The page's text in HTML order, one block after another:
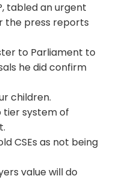
tabled an urgent
the press reports
to Parliament to
he did confirm
children.
system of
CSEs as not being
value will do